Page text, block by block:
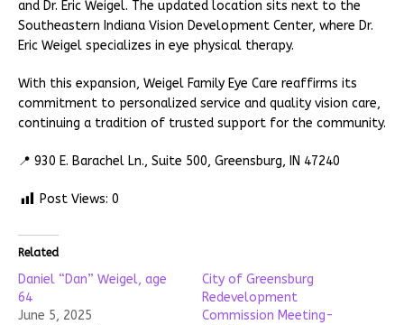
and Dr. Eric Weigel. The updated location sits next to the
Southeastern Indiana Vision Development Center, where Dr.
Eric Weigel specializes in eye physical therapy.
With this expansion, Weigel Family Eye Care reaffirms its
commitment to personalized service and quality vision care,
continuing a tradition of trusted support for the community.
📍 930 E. Barachel Ln., Suite 500, Greensburg, IN 47240
Post Views: 0
Related
Daniel “Dan” Weigel, age
64
June 5, 2025
City of Greensburg
Redevelopment
Commission Meeting-